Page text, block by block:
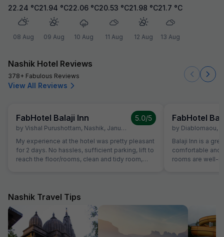
22.24 °C
08 Aug
21.94 °C
09 Aug
22.06 °C
10 Aug
20.53 °C
11 Aug
21.98 °C
12 Aug
21.7 °C
13 Aug
Nashik Hotel Reviews
378+ Fabulous Reviews
View All Reviews
FabHotel Balaji Inn
by Vishal Purushottam, Nashik, January 14
5.0/5
My experience at the hotel was pretty pleasant
for 2 days. No hassles, sufficient parking, lift to
reach the floor/rooms, clean and tidy room,
for the experience.
FabHotel
by Diablomaou,
Balaji Inn is a
comfortable and
rooms are well-
double bed plus
highlights of
the staff was
Nashik Travel Tips